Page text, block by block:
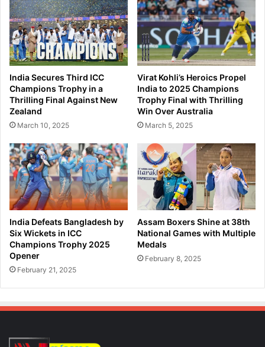
e
c
u
r
e
C
o
m
m
n
d
i
n
g
i
c
t
o
r
y
e
u
t
h
C
o
m
a
n
d
g
V
i
c
t
o
r
y
a
t
C
p
India Secures Third ICC
Champions Trophy in a
Thrilling Final Against New
Zealand
March 10, 2025
Virat Kohli’s Heroics Propel
India to 2025 Champions
Trophy Final with Thrilling
Win Over Australia
March 5, 2025
India Defeats Bangladesh by
Six Wickets in ICC
Champions Trophy 2025
Opener
February 21, 2025
Assam Boxers Shine at 38th
National Games with Multiple
Medals
February 8, 2025